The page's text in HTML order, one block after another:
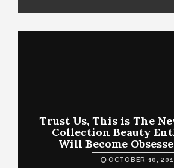
Trust Us, This is The
Collection Beauty
Will Become
OCTOBER 10,